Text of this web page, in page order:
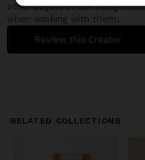
other buyers in the design
when working with them.
Review this Creator
RELATED COLLECTIONS